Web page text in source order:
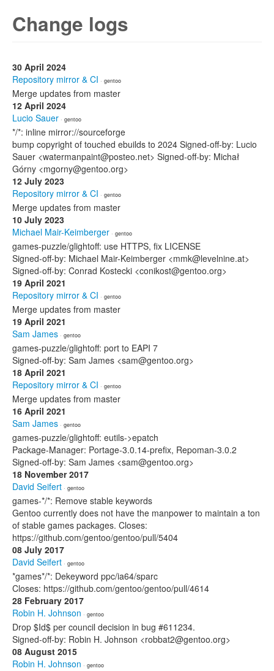
Change logs
30 April 2024
Repository mirror & CI · gentoo
Merge updates from master
12 April 2024
Lucio Sauer · gentoo
*/*: inline mirror://sourceforge
bump copyright of touched ebuilds to 2024 Signed-off-by: Lucio
Sauer <watermanpaint@posteo.net> Signed-off-by: Michał
Górny <mgorny@gentoo.org>
12 July 2023
Repository mirror & CI · gentoo
Merge updates from master
10 July 2023
Michael Mair-Keimberger · gentoo
games-puzzle/glightoff: use HTTPS, fix LICENSE
Signed-off-by: Michael Mair-Keimberger <mmk@levelnine.at>
Signed-off-by: Conrad Kostecki <conikost@gentoo.org>
19 April 2021
Repository mirror & CI · gentoo
Merge updates from master
19 April 2021
Sam James · gentoo
games-puzzle/glightoff: port to EAPI 7
Signed-off-by: Sam James <sam@gentoo.org>
18 April 2021
Repository mirror & CI · gentoo
Merge updates from master
16 April 2021
Sam James · gentoo
games-puzzle/glightoff: eutils->epatch
Package-Manager: Portage-3.0.14-prefix, Repoman-3.0.2
Signed-off-by: Sam James <sam@gentoo.org>
18 November 2017
David Seifert · gentoo
games-*/*: Remove stable keywords
Gentoo currently does not have the manpower to maintain a ton
of stable games packages. Closes:
https://github.com/gentoo/gentoo/pull/5404
08 July 2017
David Seifert · gentoo
*games*/*: Dekeyword ppc/ia64/sparc
Closes: https://github.com/gentoo/gentoo/pull/4614
28 February 2017
Robin H. Johnson · gentoo
Drop $Id$ per council decision in bug #611234.
Signed-off-by: Robin H. Johnson <robbat2@gentoo.org>
08 August 2015
Robin H. Johnson · gentoo